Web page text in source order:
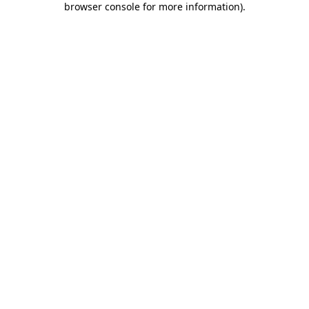
browser console for more information).